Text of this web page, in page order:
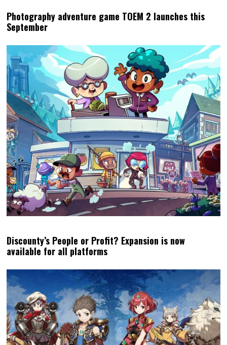
Photography adventure game TOEM 2 launches this
September
Discounty’s People or Profit? Expansion is now
available for all platforms